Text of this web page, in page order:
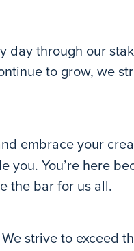
day through our
to grow, we
embrace your
you. You’re here
the bar for us all.
strive to exceed